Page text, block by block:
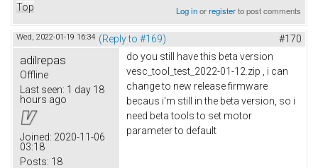
Top Log inorregisterto post comments
Wed, 2022-01-19 16:34 (Reply to #169) #170
adilrepas
Offline
Last seen: 1 day 18
hours ago
Joined: 2020-11-06
03:18
Posts: 18
do you still have this beta version
vesc_tool_test_2022-01-12.zip , i can
change to new release firmware
becaus i'm still in the beta version, so i
need beta tools to set motor
parameter to default